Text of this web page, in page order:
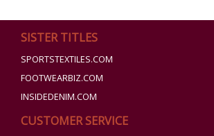
SISTER TITLES
SPORTSTEXTILES.COM
FOOTWEARBIZ.COM
INSIDEDENIM.COM
CUSTOMER SERVICE